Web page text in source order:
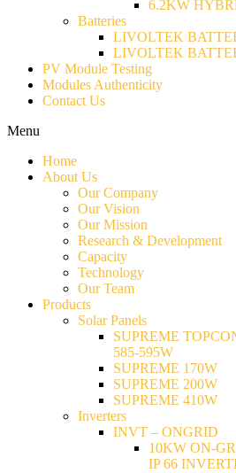
6.2KW
Batteries
LIVOLTEK
LIVOLTEK
PV Module Testing
Modules Authenticity
Contact Us
Menu
Home
About Us
Our Company
Our Vision
Our Mission
Research & Development
Capacity
Technology
Our Team
Products
Solar Panels
SUPREME
585-595W
SUPREME 170W
SUPREME 200W
SUPREME 410W
Inverters
INVT – ONGRID
10KW ON-
IP 66